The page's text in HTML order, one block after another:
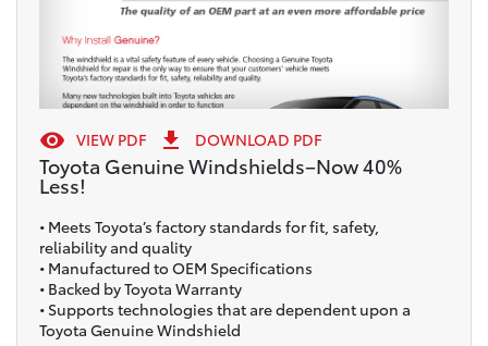
 VIEW PDF  DOWNLOAD PDF
Toyota Genuine Windshields–Now 40%
Less!
• Meets Toyota’s factory standards for fit, safety,
reliability and quality
• Manufactured to OEM Specifications
• Backed by Toyota Warranty
• Supports technologies that are dependent upon a
Toyota Genuine Windshield